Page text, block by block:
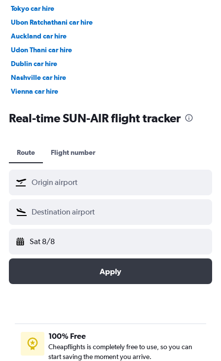
Tokyo car hire
Ubon Ratchathani car hire
Auckland car hire
Udon Thani car hire
Dublin car hire
Nashville car hire
Vienna car hire
Real-time SUN-AIR flight tracker
Route Flight number
Sat 8/8
Apply
100% Free
Cheapflights is completely free to use, so you can
start saving the moment you arrive.